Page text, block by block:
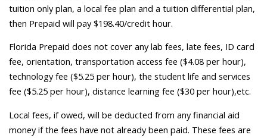
tuition only plan, a local fee plan and a tuition differential plan,
then Prepaid will pay $198.40/credit hour.
Florida Prepaid does not cover any lab fees, late fees, ID card
fee, orientation, transportation access fee ($4.08 per hour),
technology fee ($5.25 per hour), the student life and services
fee ($5.25 per hour), distance learning fee ($30 per hour),etc.
Local fees, if owed, will be deducted from any financial aid
money if the fees have not already been paid. These fees are